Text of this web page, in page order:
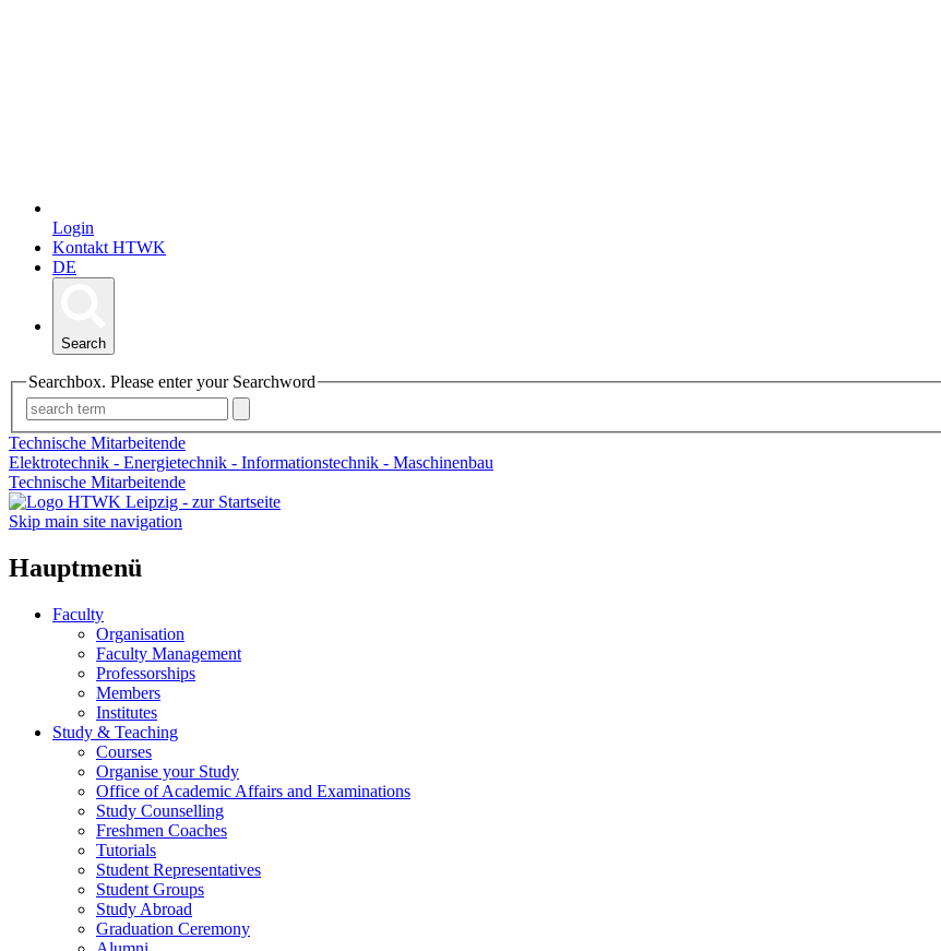
Login
Kontakt HTWK
DE
Search
Searchbox. Please enter your Searchword
Technische Mitarbeitende
Elektrotechnik - Energietechnik - Informationstechnik - Maschinenbau
Technische Mitarbeitende
Skip main site navigation
Hauptmenü
Faculty
Organisation
Faculty Management
Professorships
Members
Institutes
Study & Teaching
Courses
Organise your Study
Office of Academic Affairs and Examinations
Study Counselling
Freshmen Coaches
Tutorials
Student Representatives
Student Groups
Study Abroad
Graduation Ceremony